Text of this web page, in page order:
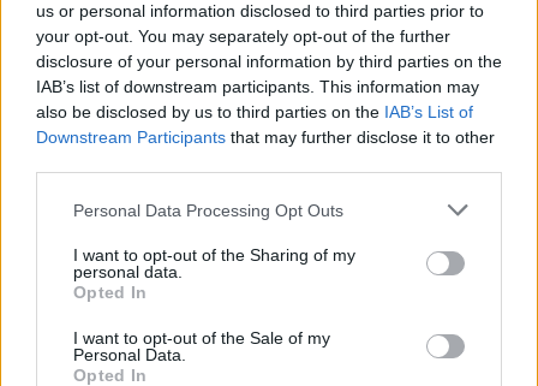
us or personal information disclosed to third parties prior to
your opt-out. You may separately opt-out of the further
disclosure of your personal information by third parties on the
IAB’s list of downstream participants. This information may
also be disclosed by us to third parties on the IAB’s List of
Downstream Participants that may further disclose it to other
Personal Data Processing Opt Outs
I want to opt-out of the Sharing of my
personal data.
Opted In
I want to opt-out of the Sale of my
Personal Data.
Opted In
INIZIO
domenica 18 ottobre - 15:00